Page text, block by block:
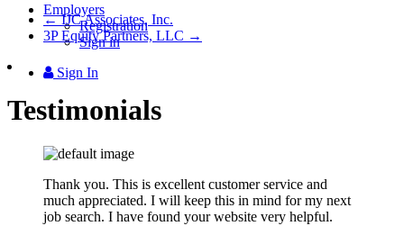
Employers
Registration
Sign in
Sign In
←IJC Associates, Inc.
3P Equity Partners, LLC →
Testimonials
Thank you. This is excellent customer service and
much appreciated. I will keep this in mind for my next
job search. I have found your website very helpful.